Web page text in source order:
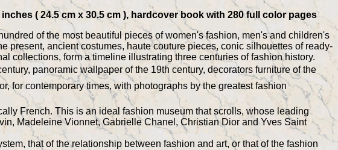
( 24.5 cm x 30.5 cm ), hardcover book with 280 full color pages
of the most beautiful pieces of women's fashion, men's and children's
present, ancient costumes, haute couture pieces, conic silhouettes of ready-
collections, form a timeline illustrating three centuries of fashion history.
panoramic wallpaper of the 19th century, decorators furniture of the
for contemporary times, with photographs by the greatest fashion
French. This is an ideal fashion museum that scrolls, whose leading
Madeleine Vionnet, Gabrielle Chanel, Christian Dior and Yves Saint
that of the relationship between fashion and art, or that of the fashion